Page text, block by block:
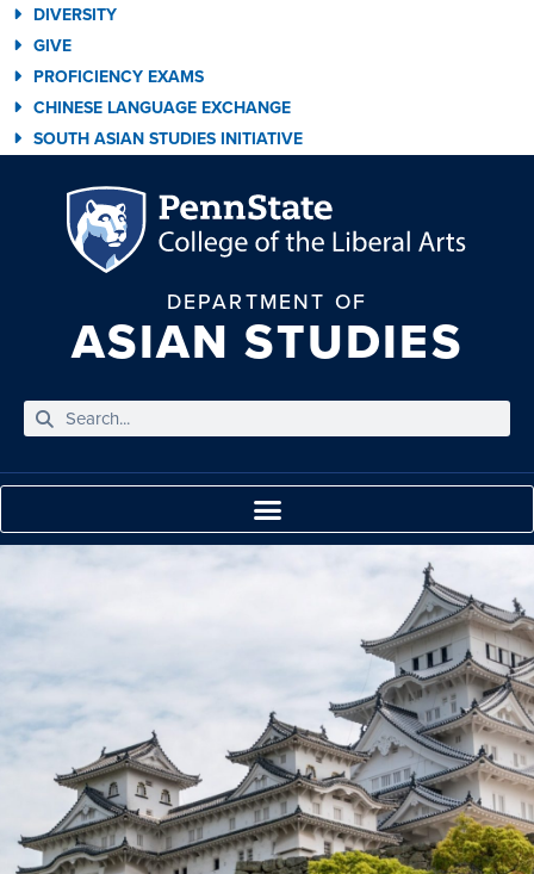
DIVERSITY
GIVE
PROFICIENCY EXAMS
CHINESE LANGUAGE EXCHANGE
SOUTH ASIAN STUDIES INITIATIVE
DEPARTMENT OF
ASIAN STUDIES